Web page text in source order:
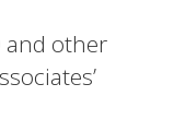
and other